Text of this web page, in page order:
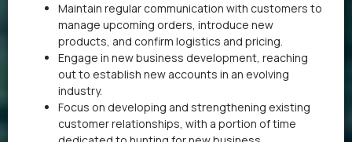
Maintain regular communication with customers to
manage upcoming orders, introduce new
products, and confirm logistics and pricing.
Engage in new business development, reaching
out to establish new accounts in an evolving
industry.
Focus on developing and strengthening existing
customer relationships, with a portion of time